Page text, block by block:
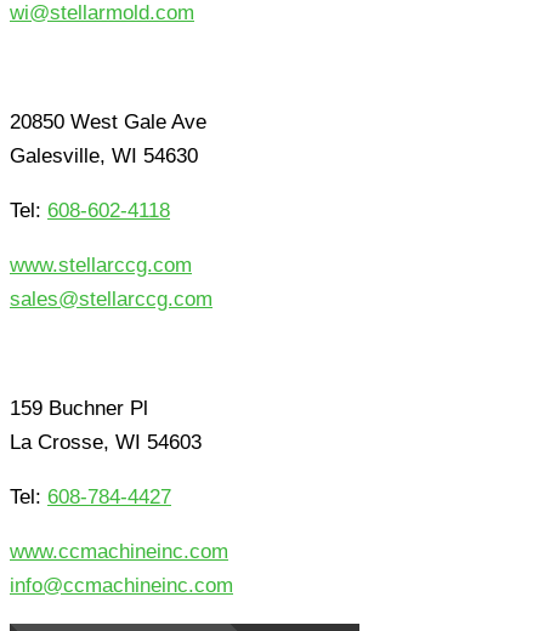
wi@stellarmold.com
20850 West Gale Ave
Galesville, WI 54630
Tel: 608-602-4118
www.stellarccg.com
sales@stellarccg.com
159 Buchner Pl
La Crosse, WI 54603
Tel: 608-784-4427
www.ccmachineinc.com
info@ccmachineinc.com